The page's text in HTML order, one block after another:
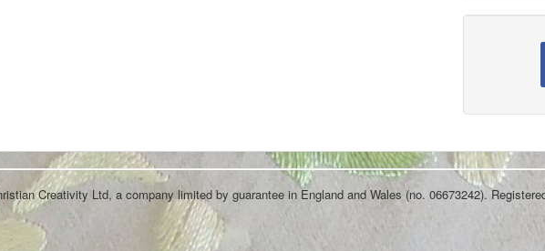
Creativity Ltd, a company limited by guarantee in England and Wales (no. 06673242).